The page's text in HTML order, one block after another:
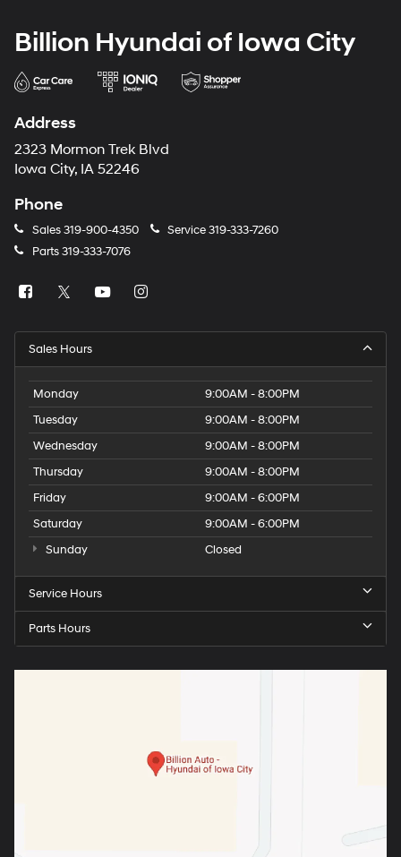
Billion Hyundai of Iowa City
Address
2323 Mormon Trek Blvd
Iowa City, IA 52246
Phone
Sales319-900-4350 Service319-333-7260
Parts319-333-7076
Sales Hours
Monday
9:00AM - 8:00PM
Tuesday
9:00AM - 8:00PM
Wednesday
9:00AM - 8:00PM
Thursday
9:00AM - 8:00PM
Friday
9:00AM - 6:00PM
Saturday
9:00AM - 6:00PM
Sunday
Closed
Service Hours
Parts Hours